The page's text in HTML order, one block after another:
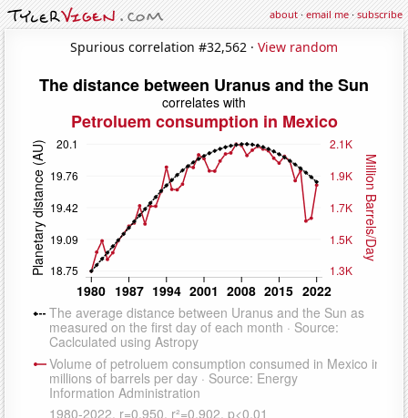
about·email me·subscribe
Spurious correlation #32,562 · View random